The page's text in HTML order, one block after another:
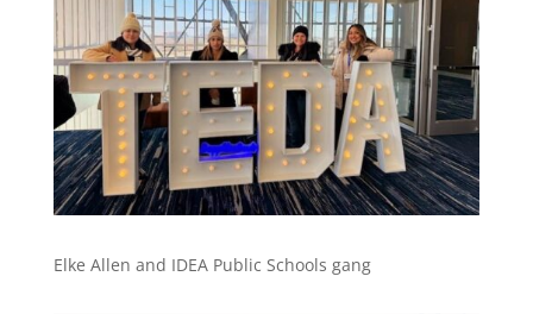
Elke Allen and IDEA Public Schools gang